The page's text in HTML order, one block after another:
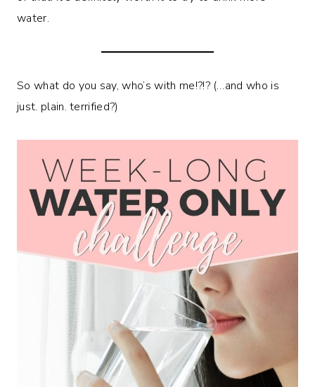
water.
So what do you say, who’s with me!?!? (…and who is
just. plain. terrified?)